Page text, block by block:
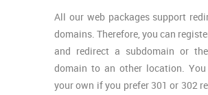
All our web packages support
domains. Therefore, you can
and redirect a subdomain or
domain to an other location. You
your own if you prefer 301 or 302